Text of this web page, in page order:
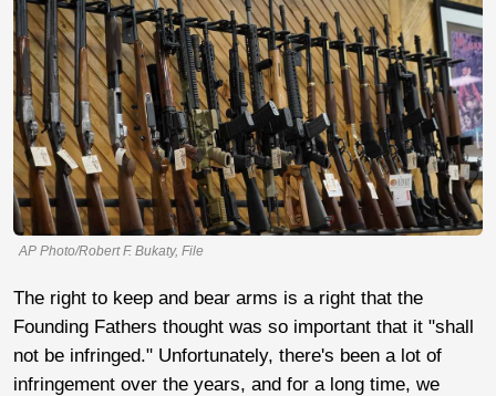
AP Photo/Robert F. Bukaty, File
The right to keep and bear arms is a right that the
Founding Fathers thought was so important that it "shall
not be infringed." Unfortunately, there's been a lot of
infringement over the years, and for a long time, we